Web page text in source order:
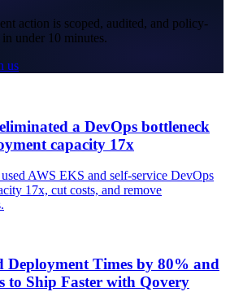
action is scoped, audited, and policy-
under 10 minutes.
us
a DevOps bottleneck
capacity 17x
AWS EKS and self-service DevOps
17x, cut costs, and remove
Deployment Times by 80% and
to Ship Faster with Qovery